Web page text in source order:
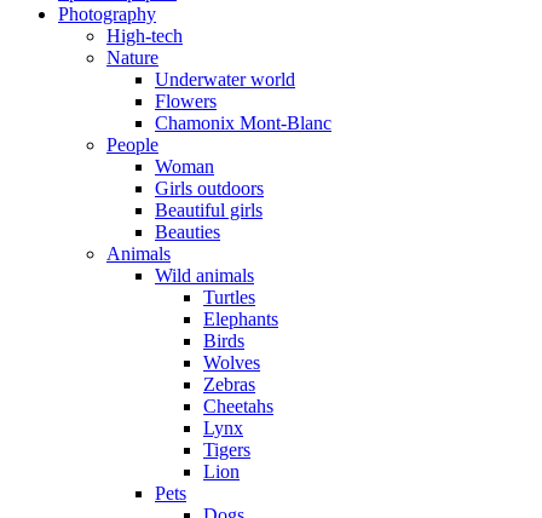
Photography
High-tech
Nature
Underwater world
Flowers
Chamonix Mont-Blanc
People
Woman
Girls outdoors
Beautiful girls
Beauties
Animals
Wild animals
Turtles
Elephants
Birds
Wolves
Zebras
Cheetahs
Lynx
Tigers
Lion
Pets